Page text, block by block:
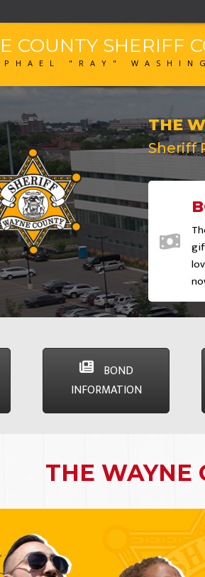
COUNTY SHERIFF
"RAY"
THE
Sheriff
BOND
INFORMATION
THE WAYNE